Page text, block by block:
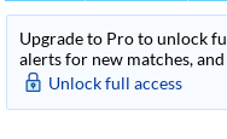
Upgrade to Pro to unlock
alerts for new matches,
Unlock full access